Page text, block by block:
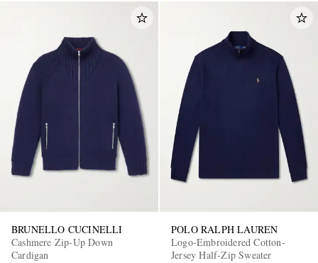
BRUNELLO CUCINELLI
Cashmere Zip-Up Down
Cardigan
POLO RALPH LAUREN
Logo-Embroidered Cotton-
Jersey Half-Zip Sweater